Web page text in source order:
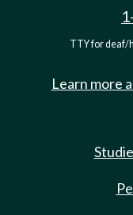
TTY for deaf/
Learn more